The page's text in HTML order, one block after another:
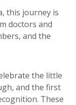
this journey is
doctors and
and the
the little
and the first
These